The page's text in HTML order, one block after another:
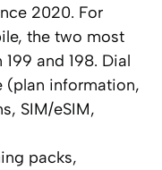
2020. For
the two most
and 198. Dial
(plan information,
SIM/eSIM,
packs,